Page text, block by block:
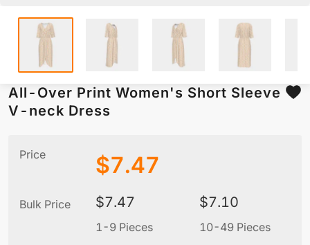
All-Over Print Women's Short Sleeve
V-neck Dress
Price $7.47
Bulk Price $7.47
1-9 Pieces
$7.10
10-49 Pieces